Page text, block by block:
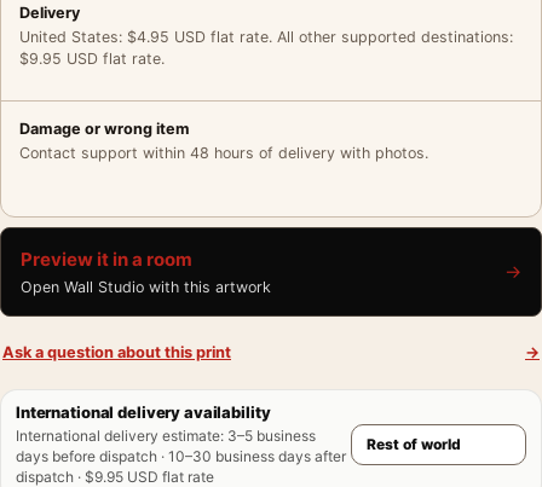
Delivery
United States: $4.95 USD flat rate. All other supported destinations:
$9.95 USD flat rate.
Damage or wrong item
Contact support within 48 hours of delivery with photos.
Preview it in a room
Open Wall Studio with this artwork
→
Ask a question about this print →
International delivery availability
International delivery estimate: 3–5 business
days before dispatch · 10–30 business days after
dispatch · $9.95 USD flat rate